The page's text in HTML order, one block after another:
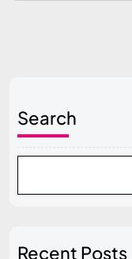
Search
Recent Posts